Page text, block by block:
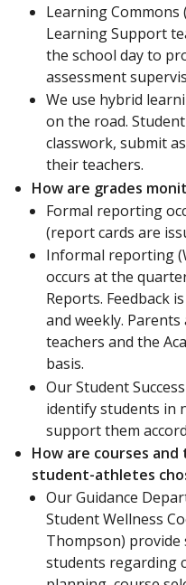
Learning Commons
Learning Support
the school day to
assessment
We use hybrid
on the road.
classwork, submit
their teachers.
How are grades
Formal reporting
(report cards are
Informal reporting
occurs at the
Reports. Feedback
and weekly.
teachers and the
basis.
Our Student
identify students in
support them
How are courses
student-athletes
Our Guidance
Student Wellness
Thompson)
students regarding